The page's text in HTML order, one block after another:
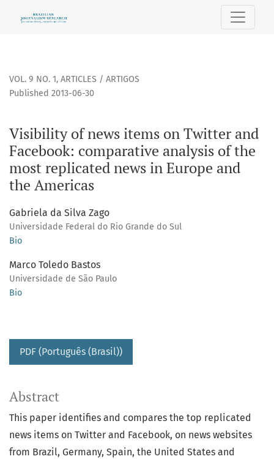
Visibility of news items on Twitter and Facebook:
VOL. 9 NO. 1, ARTICLES / ARTIGOS
Visibility of news items on Twitter and
Facebook: comparative analysis of the
most replicated news in Europe and
the Americas
Published 2013-06-30
Gabriela da Silva Zago
Universidade Federal do Rio Grande do Sul
Bio
Marco Toledo Bastos
Universidade de São Paulo
Bio
PDF (Português (Brasil))
Abstract
This paper identifies and compares the top replicated
news items on Twitter and Facebook, on news websites
from Brazil, Germany, Spain, the United States and